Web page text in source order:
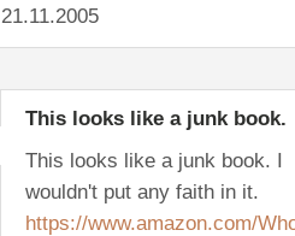
21.11.2005
This looks like a junk book.
This looks like a junk book. I
wouldn't put any faith in it.
https://www.amazon.com/